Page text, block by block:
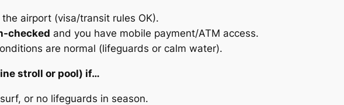
airport (visa/transit rules OK).
checked and you have mobile payment/ATM access.
are normal (lifeguards or calm water).
stroll or pool) if…
or no lifeguards in season.